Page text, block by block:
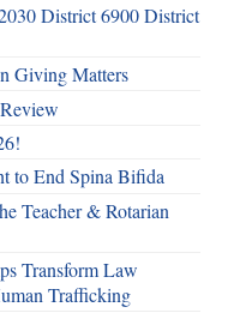
District 6900 District
Giving Matters
to End Spina Bifida
Teacher & Rotarian
Transform Law
Trafficking